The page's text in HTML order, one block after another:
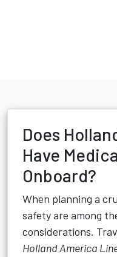
Does
Have
Onboard?
When planning a
safety are among
considerations.
Holland America